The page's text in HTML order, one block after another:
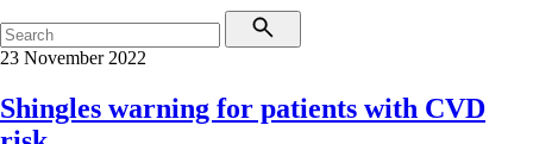
23 November 2022
Shingles warning for patients with CVD